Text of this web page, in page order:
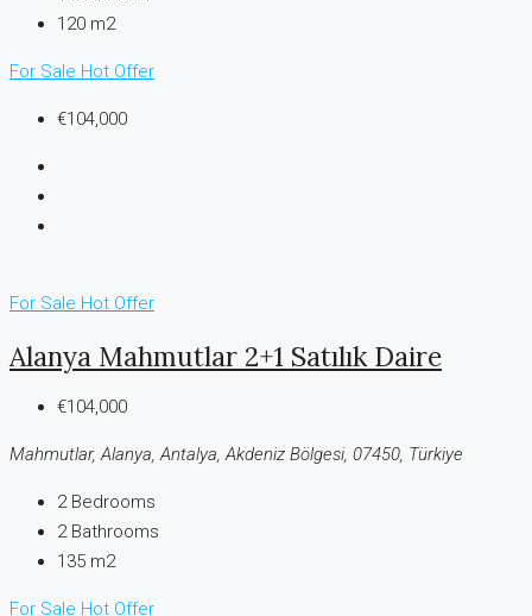
120 m2
For Sale Hot Offer
€104,000
For Sale Hot Offer
Alanya Mahmutlar 2+1 Satılık Daire
€104,000
Mahmutlar, Alanya, Antalya, Akdeniz Bölgesi, 07450, Türkiye
2 Bedrooms
2 Bathrooms
135 m2
For Sale Hot Offer